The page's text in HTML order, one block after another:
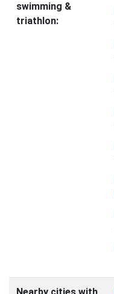
swimming &
triathlon: